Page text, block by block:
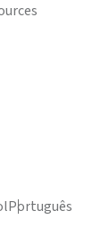
Português